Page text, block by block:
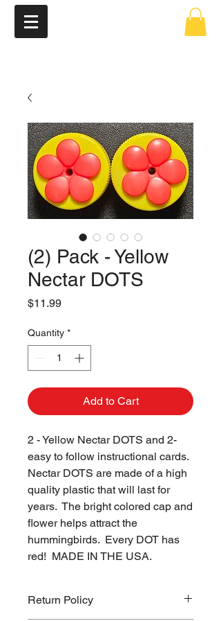
(2) Pack - Yellow
Nectar DOTS
$11.99Price
Quantity *
Add to Cart
2 - Yellow Nectar DOTS and 2-
easy to follow instructional cards.
Nectar DOTS are made of a high
quality plastic that will last for
years.  The bright colored cap and
flower helps attract the
hummingbirds.  Every DOT has
red!  MADE IN THE USA.
Return Policy